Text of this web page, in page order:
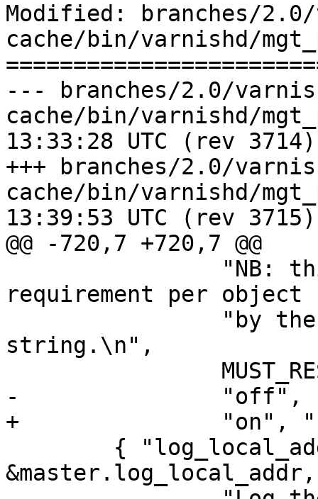
Modified: branches/
cache/bin/varnishd/
--- branches/2.0/
cache/bin/varnishd/mgt_param.c
13:33:28 UTC (rev 3714)
+++ branches/2.0/
cache/bin/varnishd/mgt_param.c
13:39:53 UTC (rev 3715)
@@ -720,7 +720,7 @@
requirement per object
string.\n",
-		"off", "bool" },
+		"on", "bool" },